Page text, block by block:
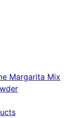
Margarita Mix